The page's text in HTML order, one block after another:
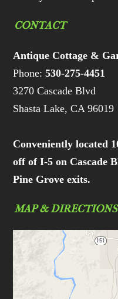
CONTACT
Antique Cottage &
Phone:530-275-4451
3270 Cascade Blvd
Shasta Lake, CA 96019
Conveniently located
off of I-5 on Cascade
Pine Grove exits.
MAP & DIRECTIONS